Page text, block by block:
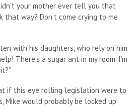
your mother ever tell you that
way? Don’t come crying to me
with his daughters, who rely on him
There’s a sugar ant in my room. I’m
if this eye rolling legislation were to
Mike would probably be locked up